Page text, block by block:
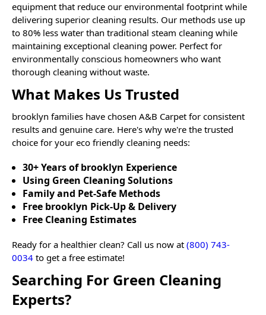
equipment that reduce our environmental footprint while
delivering superior cleaning results. Our methods use up
to 80% less water than traditional steam cleaning while
maintaining exceptional cleaning power. Perfect for
environmentally conscious homeowners who want
thorough cleaning without waste.
What Makes Us Trusted
brooklyn families have chosen A&B Carpet for consistent
results and genuine care. Here's why we're the trusted
choice for your eco friendly cleaning needs:
30+ Years of brooklyn Experience
Using Green Cleaning Solutions
Family and Pet-Safe Methods
Free brooklyn Pick-Up & Delivery
Free Cleaning Estimates
Ready for a healthier clean? Call us now at (800) 743-
0034 to get a free estimate!
Searching For Green Cleaning
Experts?